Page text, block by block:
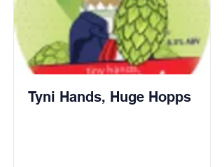
Tyni Hands, Huge Hopps